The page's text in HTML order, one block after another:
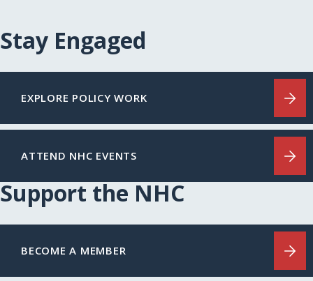
Stay Engaged
EXPLORE POLICY WORK
ATTEND NHC EVENTS
Support the NHC
BECOME A MEMBER